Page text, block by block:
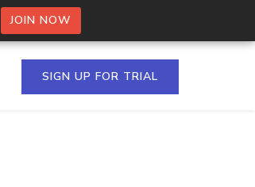
JOIN NOW
SIGN UP FOR TRIAL